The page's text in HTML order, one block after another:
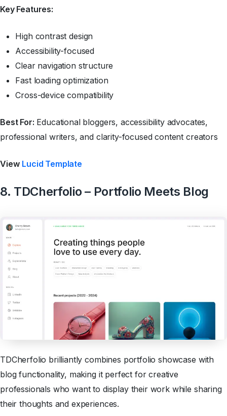
Key Features:
High contrast design
Accessibility-focused
Clear navigation structure
Fast loading optimization
Cross-device compatibility
Best For: Educational bloggers, accessibility advocates,
professional writers, and clarity-focused content creators
View Lucid Template
8. TDCherfolio – Portfolio Meets Blog
TDCherfolio brilliantly combines portfolio showcase with
blog functionality, making it perfect for creative
professionals who want to display their work while sharing
their thoughts and experiences.